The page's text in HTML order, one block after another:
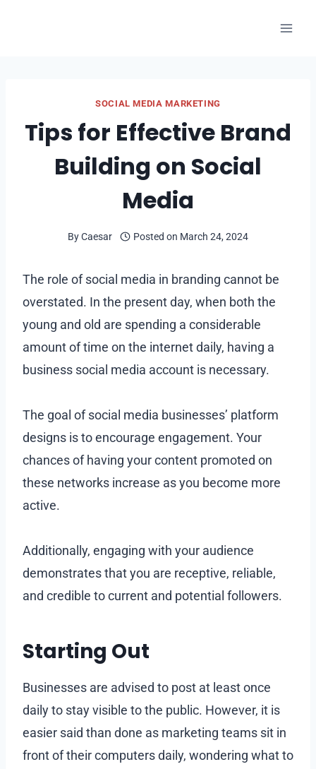
SOCIAL MEDIA MARKETING
Tips for Effective Brand
Building on Social
Media
ByCaesar Posted on March 24, 2024
The role of social media in branding cannot be
overstated. In the present day, when both the
young and old are spending a considerable
amount of time on the internet daily, having a
business social media account is necessary.
The goal of social media businesses’ platform
designs is to encourage engagement. Your
chances of having your content promoted on
these networks increase as you become more
active.
Additionally, engaging with your audience
demonstrates that you are receptive, reliable,
and credible to current and potential followers.
Starting Out
Businesses are advised to post at least once
daily to stay visible to the public. However, it is
easier said than done as marketing teams sit in
front of their computers daily, wondering what to